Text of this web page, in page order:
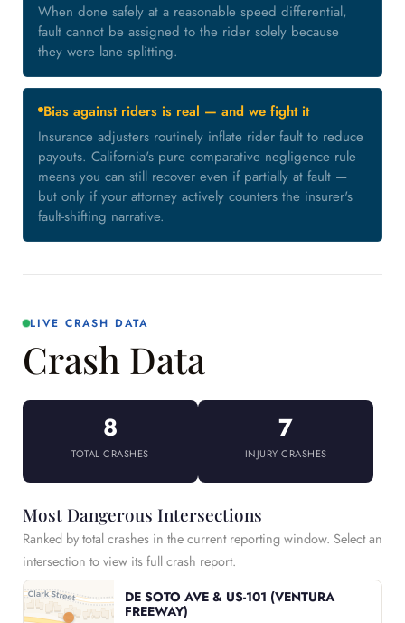
When done safely at a reasonable speed differential,
fault cannot be assigned to the rider solely because
they were lane splitting.
Bias against riders is real — and we fight it
Insurance adjusters routinely inflate rider fault to reduce
payouts. California's pure comparative negligence rule
means you can still recover even if partially at fault —
but only if your attorney actively counters the insurer's
fault-shifting narrative.
LIVE CRASH DATA
Crash Data
8
TOTAL CRASHES
7
INJURY CRASHES
Most Dangerous Intersections
Ranked by total crashes in the current reporting window. Select an
intersection to view its full crash report.
DE SOTO AVE & US-101 (VENTURA
FREEWAY)